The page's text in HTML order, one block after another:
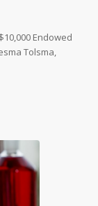
Endowed
Tolsma,